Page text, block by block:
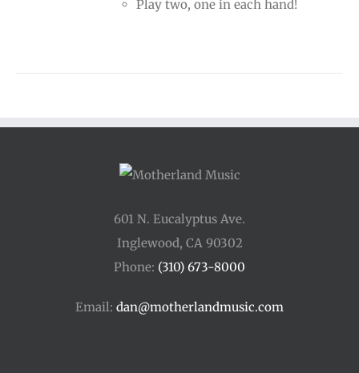
Play two, one in each hand!
601 N. Eucalyptus Ave.
Inglewood, CA 90302
Phone: (310) 673-8000
Email: dan@motherlandmusic.com